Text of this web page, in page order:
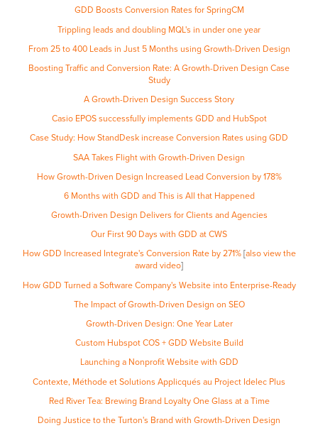
GDD Boosts Conversion Rates for SpringCM
Trippling leads and doubling MQL's in under one year
From 25 to 400 Leads in Just 5 Months using Growth-Driven Design
Boosting Traffic and Conversion Rate: A Growth-Driven Design Case
Study
A Growth-Driven Design Success Story
Casio EPOS successfully implements GDD and HubSpot
Case Study: How StandDesk increase Conversion Rates using GDD
SAA Takes Flight with Growth-Driven Design
How Growth-Driven Design Increased Lead Conversion by 178%
6 Months with GDD and This is All that Happened
Growth-Driven Design Delivers for Clients and Agencies
Our First 90 Days with GDD at CWS
How GDD Increased Integrate's Conversion Rate by 271%[also view the
award video]
How GDD Turned a Software Company's Website into Enterprise-Ready
The Impact of Growth-Driven Design on SEO
Growth-Driven Design: One Year Later
Custom Hubspot COS + GDD Website Build
Launching a Nonprofit Website with GDD
Contexte, Méthode et Solutions Applicqués au Project Idelec Plus
Red River Tea: Brewing Brand Loyalty One Glass at a Time
Doing Justice to the Turton's Brand with Growth-Driven Design